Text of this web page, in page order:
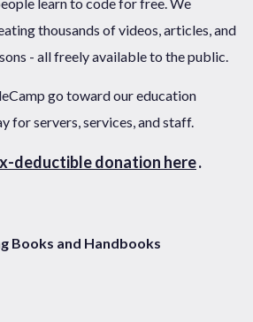
thousands of videos, articles, and
- all freely available to the public.
go toward our education
for servers, services, and staff.
deductible donation here.
Books and Handbooks